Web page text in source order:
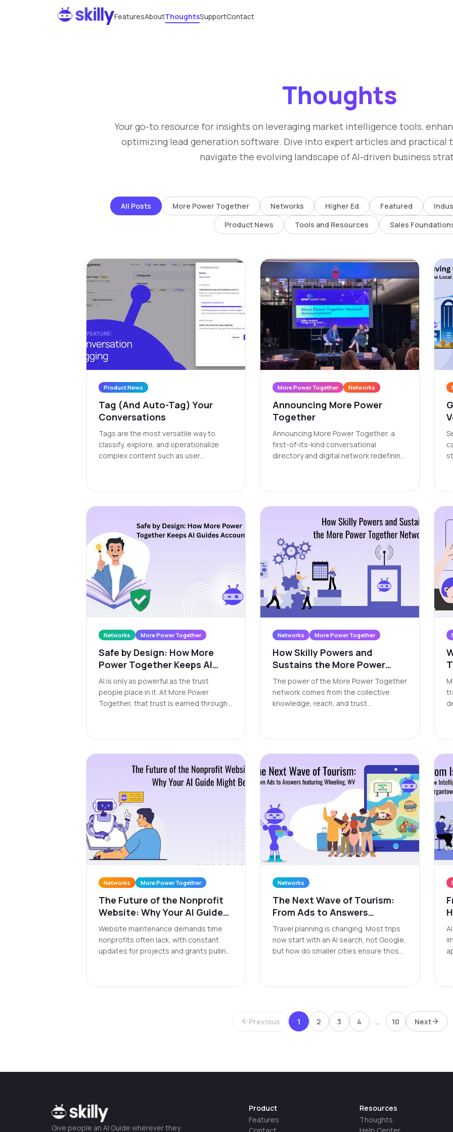
FeaturesAboutThoughtsSupportContact
Thoughts
Your go-to resource for insights on leveraging market intelligence tools,
optimizing lead generation software. Dive into expert articles and practical
navigate the evolving landscape of AI-driven business
All Posts More Power Together Networks Higher Ed Featured
Product News
Tools and Resources Sales
Product News
Tag (And Auto-Tag) Your
Conversations
Tags are the most versatile way to
classify, explore, and operationalize
complex content such as user
and applying your own tags, 2) having
conversations that trigger a tag.
More Power Together Networks
Announcing More Power
Together
Announcing More Power Together, a
first-of-its-kind conversational
directory and digital network redefining
connect to opportunities, services, and
Networks More Power Together
Safe by Design: How More
Power Together Keeps AI
Guides Accountable
AI is only as powerful as the trust
people place in it. At More Power
Together, that trust is earned through a
stays private, bias is continuously
Networks More Power Together
How Skilly Powers and
Sustains the More Power
Together Network
The power of the More Power Together
network comes from the collective
knowledge, reach, and trust
requires ongoing resources and
Networks More Power Together
The Future of the Nonprofit
Website: Why Your AI Guide
Might Be It
Website maintenance demands time
nonprofits often lack, with constant
updates for projects and grants pulling
deliver instant, relevant conversational
Networks
The Next Wave of Tourism:
From Ads to Answers
featuring Wheeling, WV
Travel planning is changing. Most trips
now start with an AI search, not Google,
but how do smaller cities ensure those
Previous 1 2 3 4 … 10 Next
Give people an AI Guide wherever they
Product
Features
Resources
Thoughts